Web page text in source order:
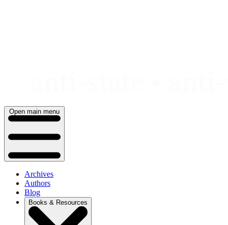
Open main menu
Archives
Authors
Blog
Books & Resources